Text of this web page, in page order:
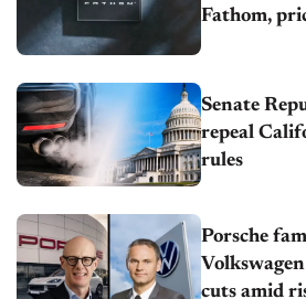
Fathom,
Senate
repeal
rules
Porsche
cuts amid